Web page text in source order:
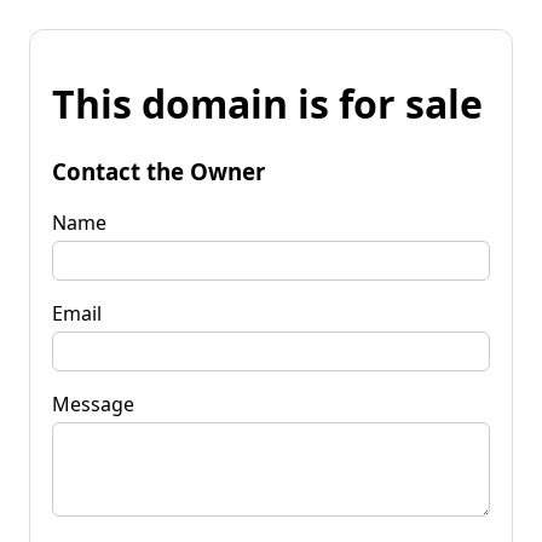
This domain is for sale
Contact the Owner
Name
Email
Message